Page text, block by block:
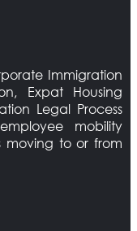
Immigration
Expat Housing
Legal Process
mobility
moving to or from